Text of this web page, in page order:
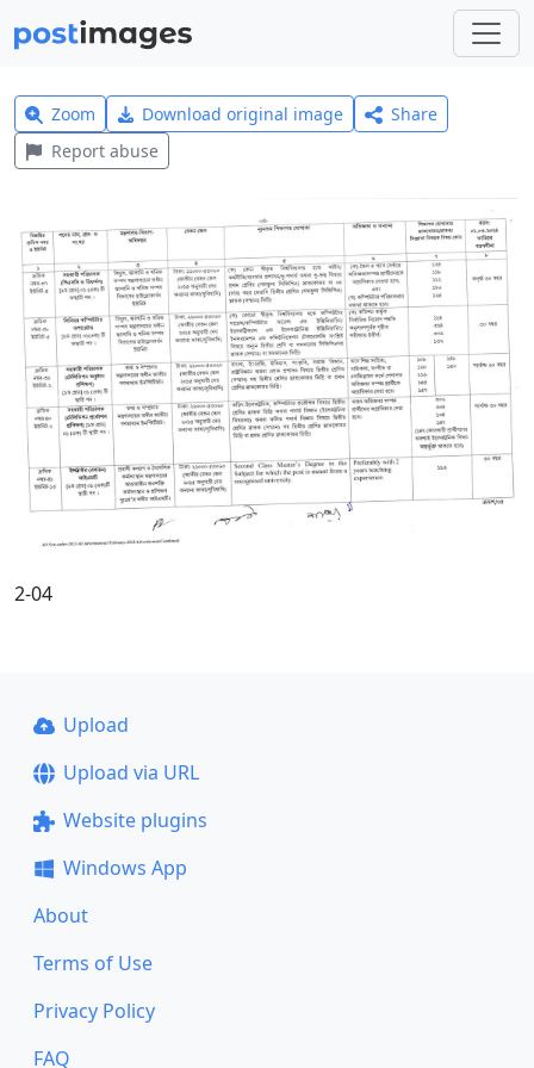
Zoom Download original image
Share
Report abuse
2-04
Upload
Upload via URL
Website plugins
Windows App
About
Terms of Use
Privacy Policy
FAQ